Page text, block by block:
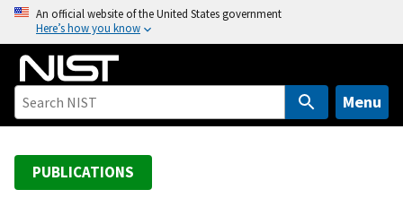
o
An official website of the United States government
Here’s how you know
Menu
PUBLICATIONS